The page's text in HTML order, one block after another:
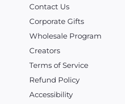
Contact Us
Corporate Gifts
Wholesale Program
Creators
Terms of Service
Refund Policy
Accessibility